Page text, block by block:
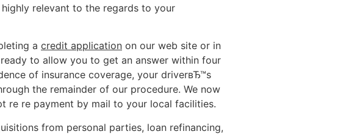
relevant to the regards to your
a credit application on our web site or in
to allow you to get an answer within four
of insurance coverage, your driverвЂ™s
the remainder of our procedure. We now
re re payment by mail to your local facilities.
from personal parties, loan refinancing,